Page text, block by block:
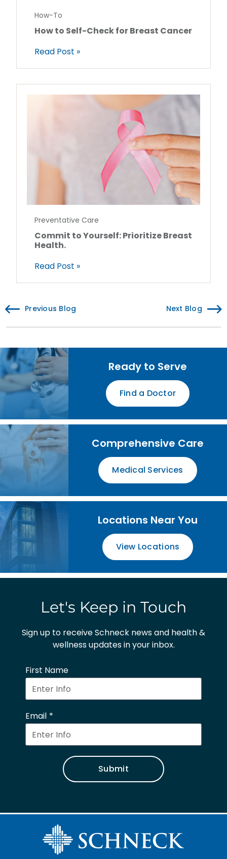
How-To
How to Self-Check for Breast Cancer
Read Post »
Preventative Care
Commit to Yourself: Prioritize Breast
Health.
Read Post »
Previous Blog Next Blog
Ready to Serve
Find a Doctor
Comprehensive Care
Medical Services
Locations Near You
View Locations
Let's Keep in Touch
Sign up to receive Schneck news and health &
wellness updates in your inbox.
First Name
Email
Submit